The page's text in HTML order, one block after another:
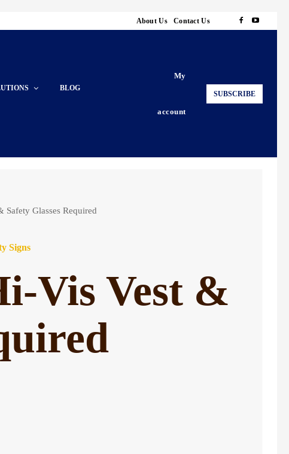
About Us Contact Us
BLOG
My
account
SUBSCRIBE
Glasses Required
Signs
Vis Vest &